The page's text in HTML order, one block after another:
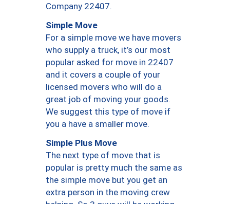
Company 22407.
Simple Move
For a simple move we have movers
who supply a truck, it’s our most
popular asked for move in 22407
and it covers a couple of your
licensed movers who will do a
great job of moving your goods.
We suggest this type of move if
you a have a smaller move.
Simple Plus Move
The next type of move that is
popular is pretty much the same as
the simple move but you get an
extra person in the moving crew